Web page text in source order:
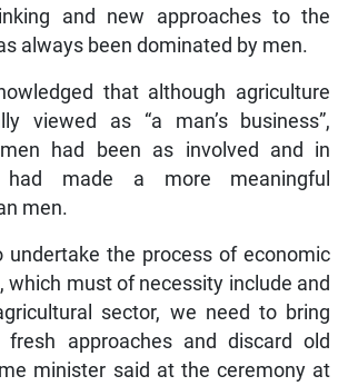
and new approaches to the
always been dominated by men.
that although agriculture
viewed as “a man’s business”,
had been as involved and in
made a more meaningful
men.
undertake the process of economic
which must of necessity include and
sector, we need to bring
fresh approaches and discard old
minister said at the ceremony at